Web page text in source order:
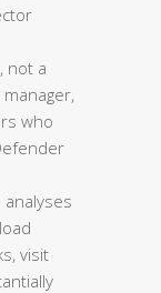
not a
who
visit